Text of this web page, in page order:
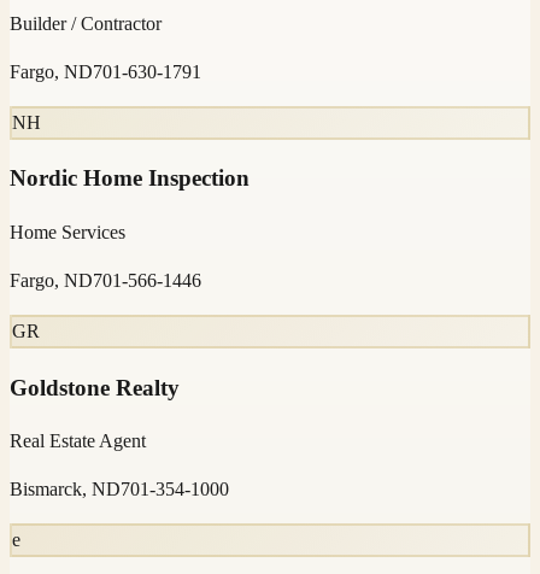
Builder / Contractor
Fargo, ND701-630-1791
NH
Nordic Home Inspection
Home Services
Fargo, ND701-566-1446
GR
Goldstone Realty
Real Estate Agent
Bismarck, ND701-354-1000
e